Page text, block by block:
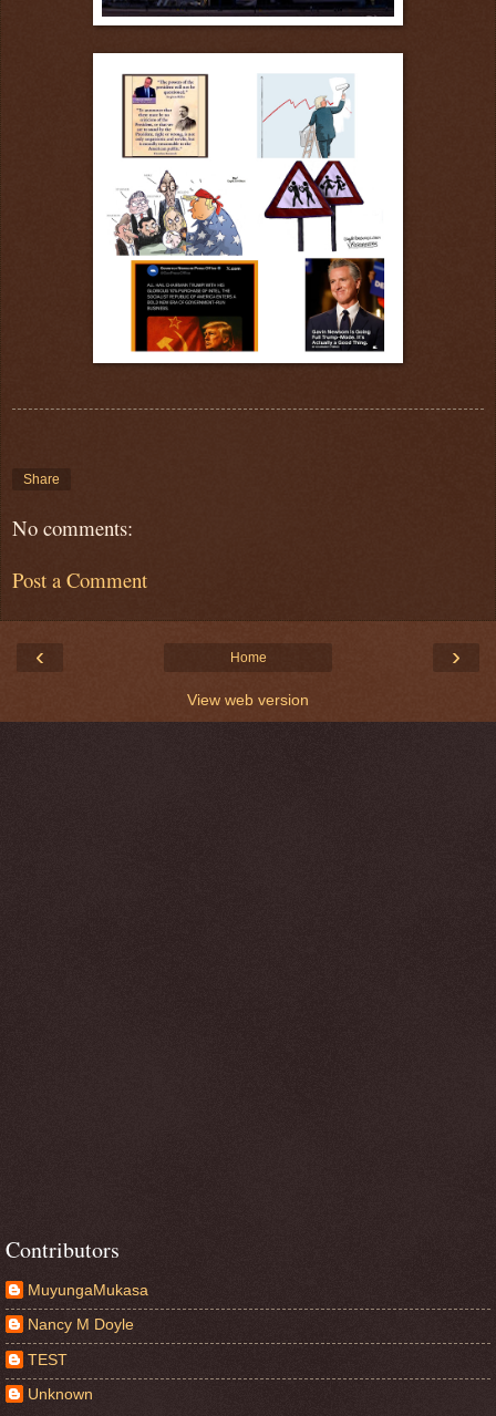
Share
No comments:
Post a Comment
‹ ›
Home
View web version
Contributors
MuyungaMukasa
Nancy M Doyle
TEST
Unknown